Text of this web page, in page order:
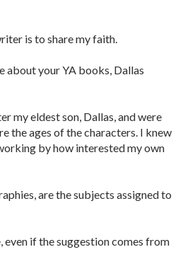
is to share my faith.
about your YA books, Dallas
my eldest son, Dallas, and were
the ages of the characters. I knew
by how interested my own
are the subjects assigned to
even if the suggestion comes from